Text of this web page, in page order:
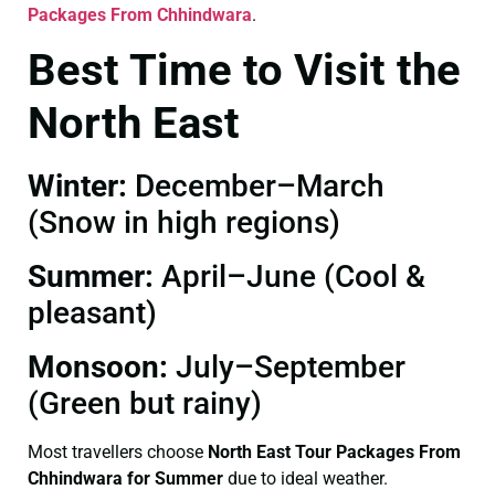
Packages From Chhindwara.
Best Time to Visit the
North East
Winter: December–March
(Snow in high regions)
Summer: April–June (Cool &
pleasant)
Monsoon: July–September
(Green but rainy)
Most travellers choose North East Tour Packages From
Chhindwara for Summer due to ideal weather.